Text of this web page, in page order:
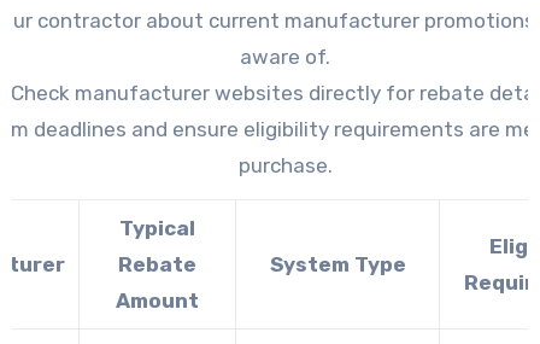
contractor about current manufacturer promotions
aware of.
Check manufacturer websites directly for rebate
deadlines and ensure eligibility requirements are
purchase.
Typical
Rebate
Amount
System Type